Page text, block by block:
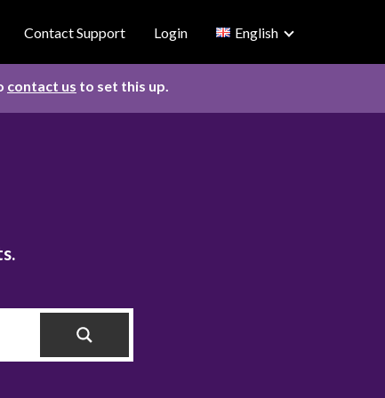
Contact Support Login English
contact us to set this up.